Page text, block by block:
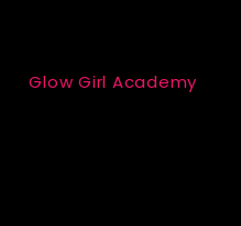
Glow Girl Academy